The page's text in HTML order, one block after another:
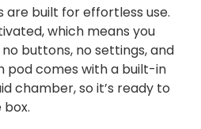
are built for effortless use.
which means you
buttons, no settings, and
pod comes with a built-in
chamber, so it’s ready to